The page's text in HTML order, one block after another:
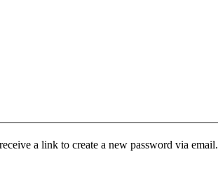
a link to create a new password via email.